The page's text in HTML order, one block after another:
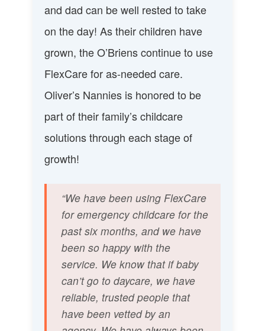
and dad can be well rested to take
on the day! As their children have
grown, the O’Briens continue to use
FlexCare for as-needed care.
Oliver’s Nannies is honored to be
part of their family’s childcare
solutions through each stage of
growth!
“We have been using FlexCare
for emergency childcare for the
past six months, and we have
been so happy with the
service. We know that if baby
can’t go to daycare, we have
reliable, trusted people that
have been vetted by an